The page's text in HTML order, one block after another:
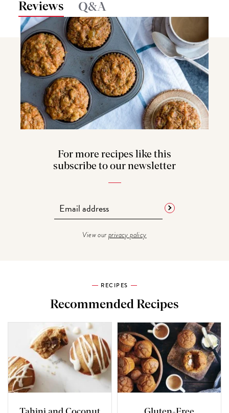
Reviews Q&A
For more recipes like this
subscribe to our newsletter
View ourprivacy policy
RECIPES
Recommended Recipes